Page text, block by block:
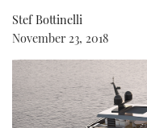
BRITISH
Stef Bottinelli
November 23, 2018